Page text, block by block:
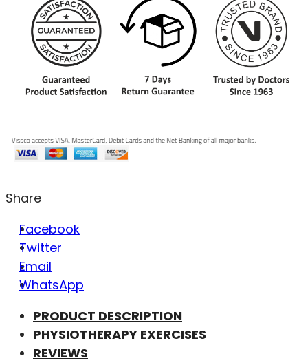
Share
Facebook
Twitter
Email
WhatsApp
PRODUCT DESCRIPTION
PHYSIOTHERAPY EXERCISES
REVIEWS